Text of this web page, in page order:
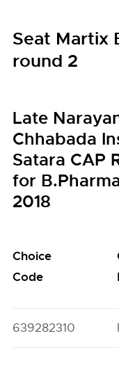
Seat Martix
round 2
Late
Chhabada
Satara CAP
for
2018
Choice
Code
639282310